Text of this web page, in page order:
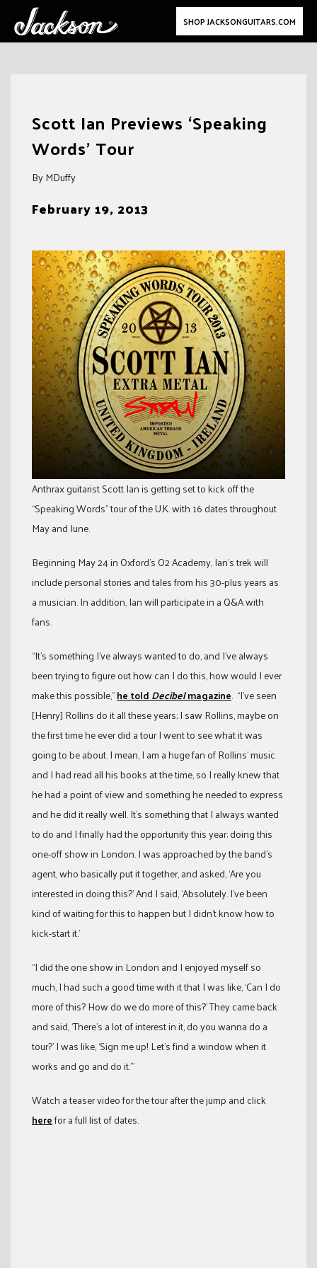
SHOP JACKSONGUITARS.COM
Scott Ian Previews ‘Speaking
Words’ Tour
By MDuffy
February 19, 2013
Anthrax guitarist Scott Ian is getting set to kick off the
“Speaking Words” tour of the U.K. with 16 dates throughout
May and June.
Beginning May 24 in Oxford’s O2 Academy, Ian’s trek will
include personal stories and tales from his 30-plus years as
a musician. In addition, Ian will participate in a Q&A with
fans.
“It’s something I’ve always wanted to do, and I’ve always
been trying to figure out how can I do this, how would I ever
make this possible,”he toldDecibelmagazine. “I’ve seen
[Henry] Rollins do it all these years; I saw Rollins, maybe on
the first time he ever did a tour I went to see what it was
going to be about. I mean, I am a huge fan of Rollins’ music
and I had read all his books at the time, so I really knew that
he had a point of view and something he needed to express
and he did it really well. It’s something that I always wanted
to do and I finally had the opportunity this year; doing this
one-off show in London. I was approached by the band’s
agent, who basically put it together, and asked, ‘Are you
interested in doing this?’ And I said, ‘Absolutely. I’ve been
kind of waiting for this to happen but I didn’t know how to
kick-start it.’
“I did the one show in London and I enjoyed myself so
much, I had such a good time with it that I was like, ‘Can I do
more of this? How do we do more of this?’ They came back
and said, ‘There’s a lot of interest in it, do you wanna do a
tour?’ I was like, ‘Sign me up! Let’s find a window when it
works and go and do it.’”
Watch a teaser video for the tour after the jump and click
herefor a full list of dates.